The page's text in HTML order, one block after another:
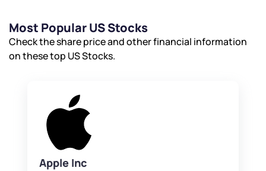
Most Popular US Stocks
Check the share price and other financial information
on these top US Stocks.
Apple Inc